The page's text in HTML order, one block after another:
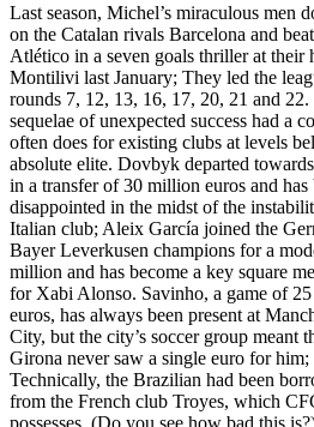
Last season, Michel’s miraculous men
on the Catalan rivals Barcelona and beat
Atlético in a seven goals thriller at their
Montilivi last January; They led the
rounds 7, 12, 13, 16, 17, 20, 21 and 22.
sequelae of unexpected success had a
often does for existing clubs at levels
absolute elite. Dovbyk departed
in a transfer of 30 million euros and has
disappointed in the midst of the
Italian club; Aleix García joined the
Bayer Leverkusen champions for a
million and has become a key square
for Xabi Alonso. Savinho, a game of
euros, has always been present at
City, but the city’s soccer group meant
Girona never saw a single euro for him;
Technically, the Brazilian had been
from the French club Troyes, which
possesses. (Do you see how bad this